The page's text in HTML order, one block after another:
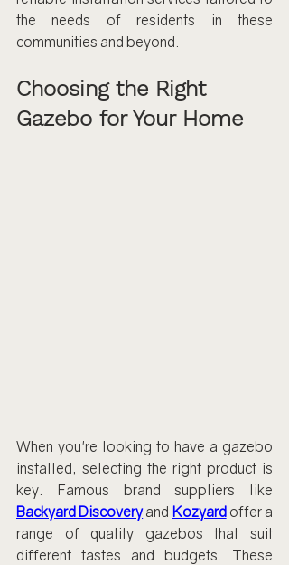
the needs of residents in these
communities and beyond.
Choosing the Right
Gazebo for Your Home
When you're looking to have a gazebo
installed, selecting the right product is
Backyard Discovery and Kozyard offer a
range of quality gazebos that suit
different tastes and budgets. These